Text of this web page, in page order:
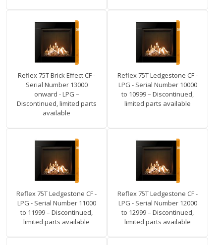
Reflex 75T Brick Effect CF -
Serial Number 13000
onward - LPG –
Discontinued, limited parts
available
Reflex 75T Ledgestone CF -
LPG - Serial Number 10000
to 10999 – Discontinued,
limited parts available
Reflex 75T Ledgestone CF -
LPG - Serial Number 11000
to 11999 – Discontinued,
limited parts available
Reflex 75T Ledgestone CF -
LPG - Serial Number 12000
to 12999 – Discontinued,
limited parts available